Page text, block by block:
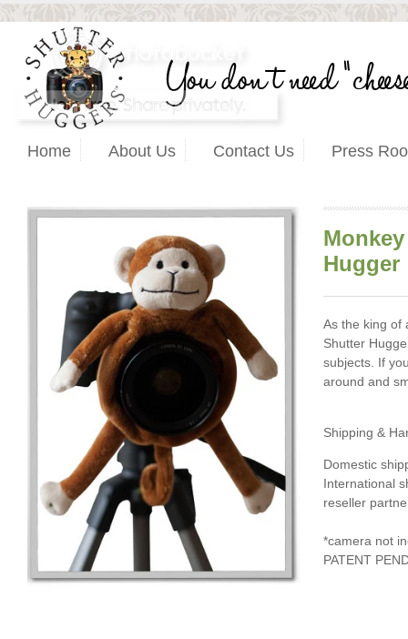
Home About Us Contact Us Press
Hugger
As the king of
Shutter
subjects. If
around and
Shipping &
Domestic
International
reseller
*camera not
PATENT